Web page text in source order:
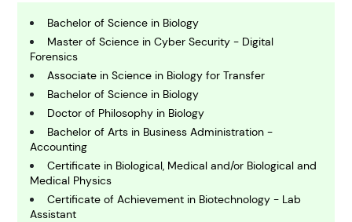
B usiness
C hemistry
C omputing and IT
E conomics
Bachelor of Science in Biology
Master of Science in Cyber Security - Digital
Forensics
Associate in Science in Biology for Transfer
Bachelor of Science in Biology
Doctor of Philosophy in Biology
Bachelor of Arts in Business Administration -
Accounting
Certificate in Biological, Medical and/or Biological and
Medical Physics
Certificate of Achievement in Biotechnology - Lab
Assistant